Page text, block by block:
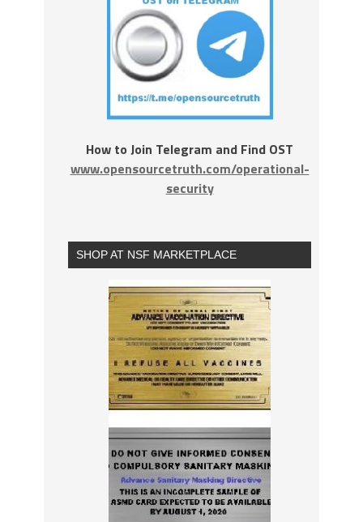
How to Join Telegram and Find OST
www.opensourcetruth.com/operational-
security
SHOP AT NSF MARKETPLACE